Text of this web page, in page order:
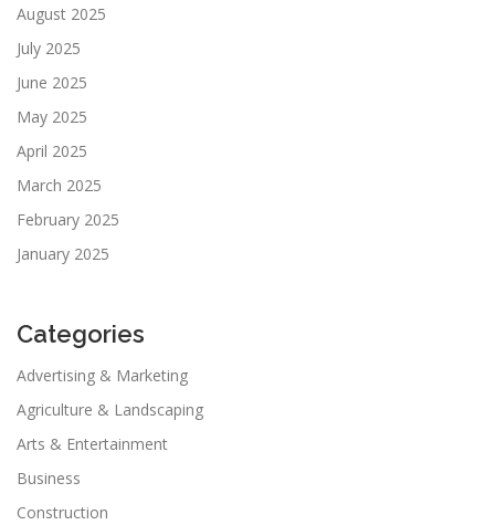
August 2025
July 2025
June 2025
May 2025
April 2025
March 2025
February 2025
January 2025
Categories
Advertising & Marketing
Agriculture & Landscaping
Arts & Entertainment
Business
Construction